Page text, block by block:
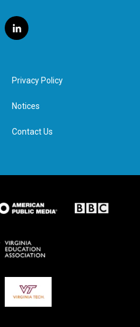
l
i
e
d
n
Privacy Policy
Notices
Contact Us